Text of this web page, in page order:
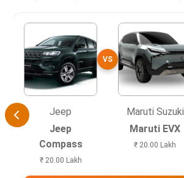
Jeep
Jeep
Compass
₹ 20.00 Lakh
VS
Maruti Suzuki
Maruti EVX
₹ 20.00 Lakh